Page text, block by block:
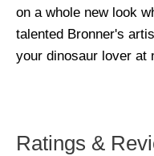
on a whole new look
talented Bronner's
your dinosaur lover at
Ratings &